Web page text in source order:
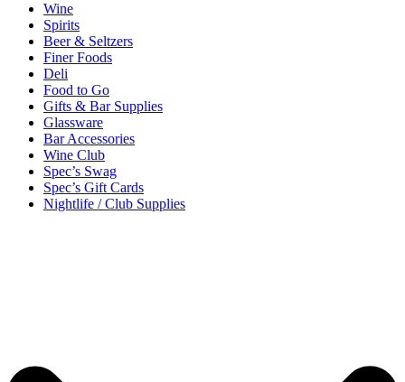
Wine
Spirits
Beer & Seltzers
Finer Foods
Deli
Food to Go
Gifts & Bar Supplies
Glassware
Bar Accessories
Wine Club
Spec’s Swag
Spec’s Gift Cards
Nightlife / Club Supplies